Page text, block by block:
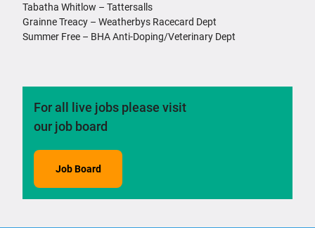
Tabatha Whitlow – Tattersalls
Grainne Treacy – Weatherbys Racecard Dept
Summer Free – BHA Anti-Doping/Veterinary Dept
For all live jobs please visit
our job board
Job Board